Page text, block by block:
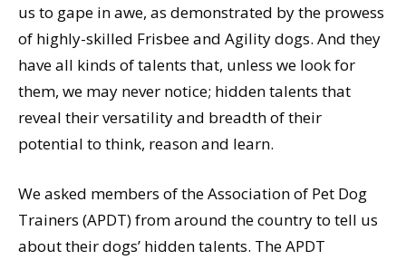
us to gape in awe, as demonstrated by the prowess
of highly-skilled Frisbee and Agility dogs. And they
have all kinds of talents that, unless we look for
them, we may never notice; hidden talents that
reveal their versatility and breadth of their
potential to think, reason and learn.
We asked members of the Association of Pet Dog
Trainers (APDT) from around the country to tell us
about their dogs’ hidden talents. The APDT